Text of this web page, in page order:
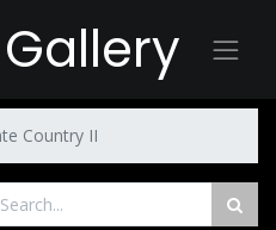
Country II